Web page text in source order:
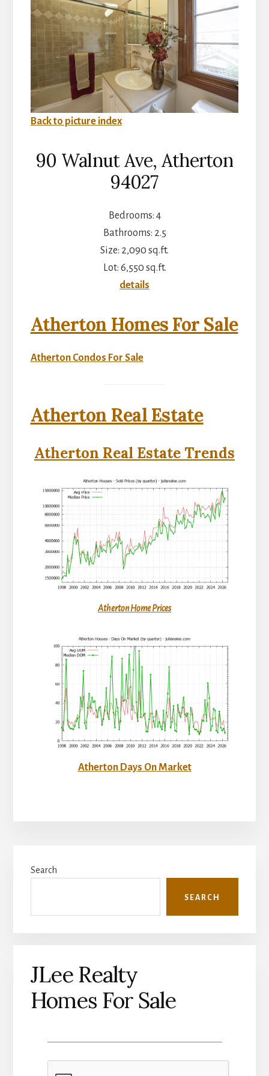
Back to picture index
90 Walnut Ave, Atherton
94027
Bedrooms: 4
Bathrooms: 2.5
Size: 2,090 sq.ft.
Lot: 6,550 sq.ft.
details
Atherton Homes For Sale
Atherton Condos For Sale
Atherton Real Estate
Atherton Real Estate Trends
Atherton Home Prices
Atherton Days On Market
Sidebar
Search
SEARCH
JLee Realty
Homes For Sale